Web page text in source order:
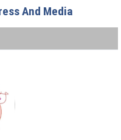
And Media